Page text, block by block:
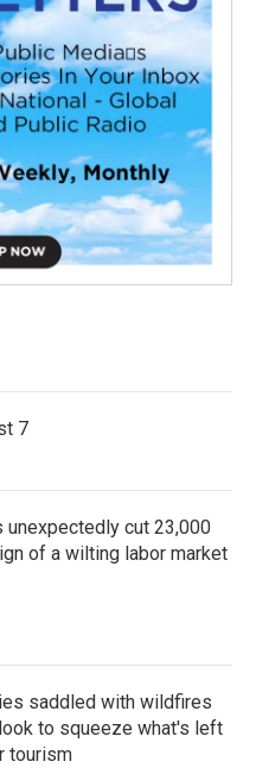
7
unexpectedly cut 23,000
of a wilting labor market
saddled with wildfires
to squeeze what's left
tourism